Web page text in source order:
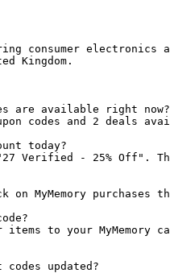
consumer electronics
Kingdom.
are available right now?
codes and 2 deals
today?
"27 Verified - 25% Off".
on MyMemory
items to your
codes updated?